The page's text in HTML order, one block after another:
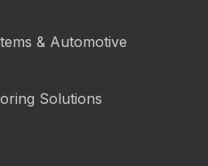
& Automotive
Solutions